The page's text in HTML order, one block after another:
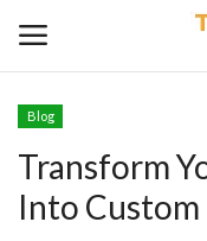
Home
Blog
Transform
Into Custom